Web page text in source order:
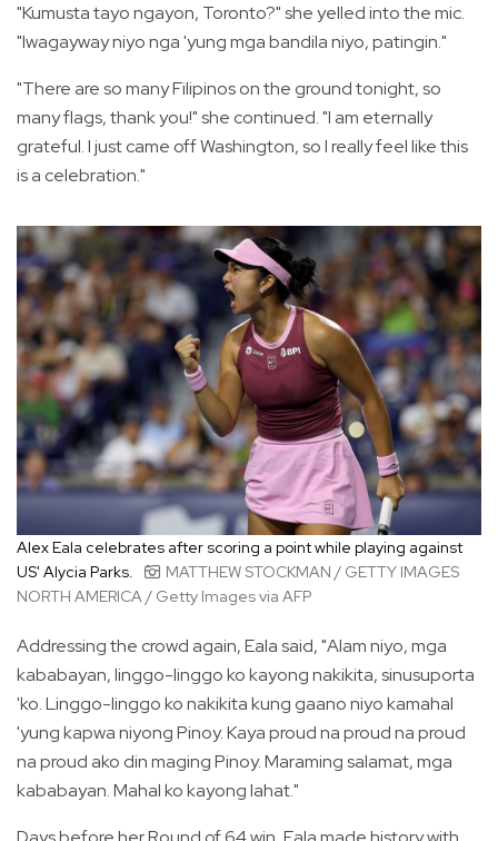
"Kumusta tayo ngayon, Toronto?" she yelled into the mic.
"Iwagayway niyo nga 'yung mga bandila niyo, patingin."
"There are so many Filipinos on the ground tonight, so
many flags, thank you!" she continued. "I am eternally
grateful. I just came off Washington, so I really feel like this
is a celebration."
Alex Eala celebrates after scoring a point while playing against
US' Alycia Parks.
MATTHEW STOCKMAN / GETTY IMAGES
NORTH AMERICA / Getty Images via AFP
Addressing the crowd again, Eala said, "Alam niyo, mga
kababayan, linggo-linggo ko kayong nakikita, sinusuporta
'ko. Linggo-linggo ko nakikita kung gaano niyo kamahal
'yung kapwa niyong Pinoy. Kaya proud na proud na proud
na proud ako din maging Pinoy. Maraming salamat, mga
kababayan. Mahal ko kayong lahat."